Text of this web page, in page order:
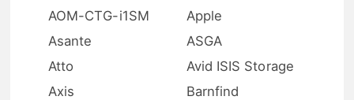
AOM-CTG-i1SM
Apple
Asante
ASGA
Atto
Avid ISIS Storage
Axis
Barnfind